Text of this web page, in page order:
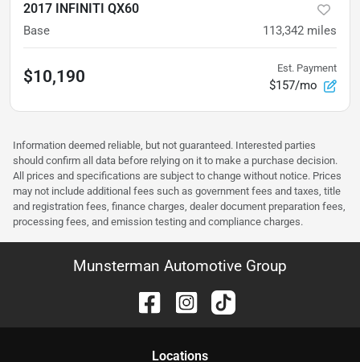
2017 INFINITI QX60
Base 113,342 miles
$10,190 Est. Payment
$157/mo
Information deemed reliable, but not guaranteed. Interested parties
should confirm all data before relying on it to make a purchase decision.
All prices and specifications are subject to change without notice. Prices
may not include additional fees such as government fees and taxes, title
and registration fees, finance charges, dealer document preparation fees,
processing fees, and emission testing and compliance charges.
Munsterman Automotive Group
Locations